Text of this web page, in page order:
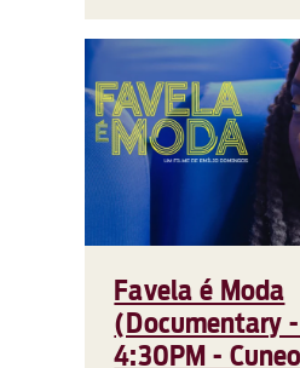
Favela é Moda
(Documentary
4:30PM -